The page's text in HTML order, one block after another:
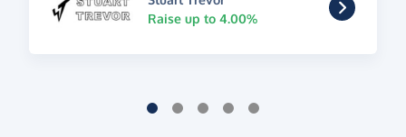
Raise up to 4.00%